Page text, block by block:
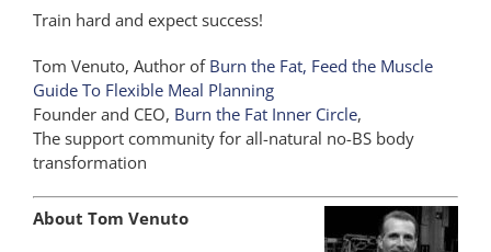
Train hard and expect success!
Tom Venuto, Author of Burn the Fat, Feed the Muscle
Guide To Flexible Meal Planning
Founder and CEO, Burn the Fat Inner Circle,
The support community for all-natural no-BS body
transformation
About Tom Venuto